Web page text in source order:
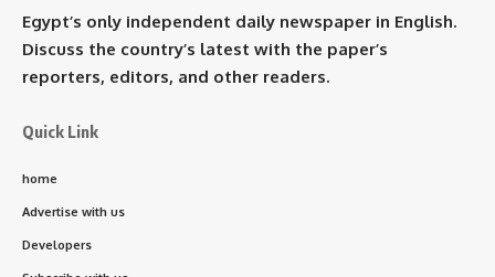
Egypt’s only independent daily newspaper in English.
Discuss the country’s latest with the paper’s
reporters, editors, and other readers.
Quick Link
home
Advertise with us
Developers